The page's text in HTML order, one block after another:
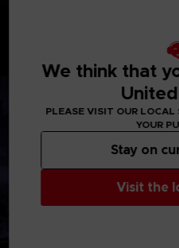
their own abilities and distinct
formidable, their skills create
unite as a team.
We think that
PLEASE VISIT OUR LOCAL
YOUR
Visit the
Stay on